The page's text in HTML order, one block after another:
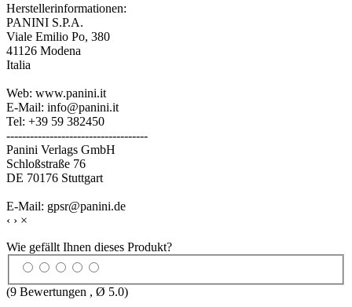
Herstellerinformationen:
PANINI S.P.A.
Viale Emilio Po, 380
41126 Modena
Italia
Web: www.panini.it
E-Mail: info@panini.it
Tel: +39 59 382450
------------------------------------
Panini Verlags GmbH
Schloßstraße 76
DE 70176 Stuttgart
E-Mail: gpsr@panini.de
‹ › ×
Wie gefällt Ihnen dieses Produkt?
(9 Bewertungen , Ø 5.0)